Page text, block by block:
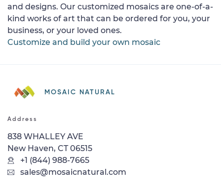
and designs. Our customized mosaics are one-of-a-
kind works of art that can be ordered for you, your
business, or your loved ones.
Customize and build your own mosaic
MOSAIC NATURAL
Address
838 WHALLEY AVE
New Haven, CT 06515
+1 (844) 988-7665
sales@mosaicnatural.com